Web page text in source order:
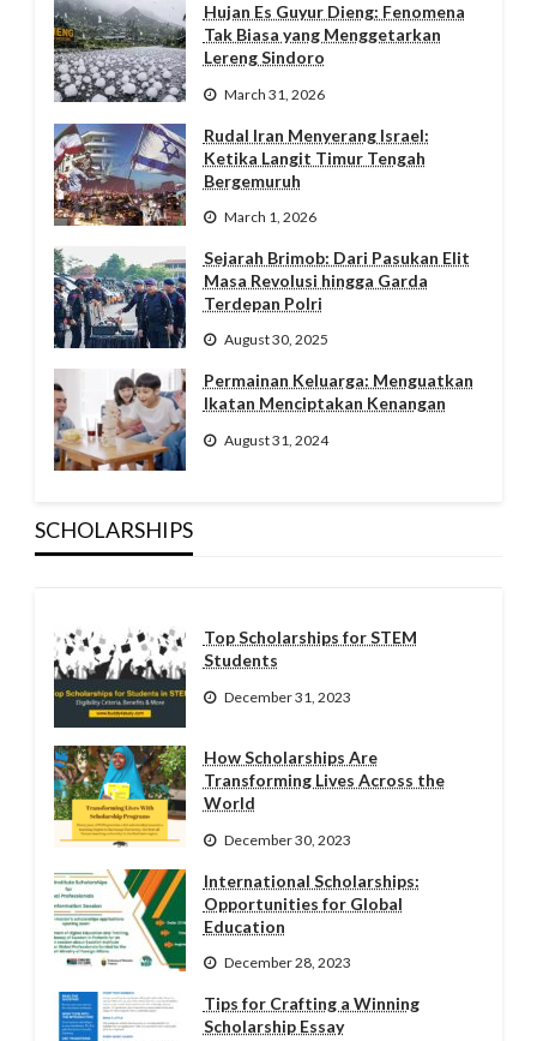
Hujan Es Guyur Dieng: Fenomena
Tak Biasa yang Menggetarkan
Lereng Sindoro
March 31, 2026
Rudal Iran Menyerang Israel:
Ketika Langit Timur Tengah
Bergemuruh
March 1, 2026
Sejarah Brimob: Dari Pasukan Elit
Masa Revolusi hingga Garda
Terdepan Polri
August 30, 2025
Permainan Keluarga: Menguatkan
Ikatan Menciptakan Kenangan
August 31, 2024
SCHOLARSHIPS
Top Scholarships for STEM
Students
December 31, 2023
How Scholarships Are
Transforming Lives Across the
World
December 30, 2023
International Scholarships:
Opportunities for Global
Education
December 28, 2023
Tips for Crafting a Winning
Scholarship Essay